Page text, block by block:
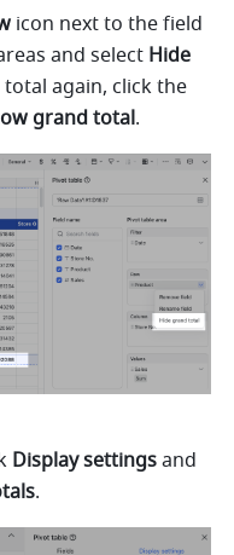
icon next to the field
and select Hide
grand total.
Display settings and
.